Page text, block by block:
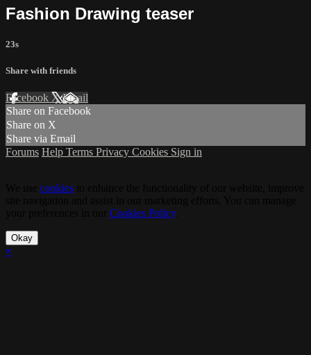
Fashion Drawing teaser
23s
Share with friends
Facebook XEmail
Share on Facebook
Share on X
Share via Email
Forums Help Terms Privacy Cookies Sign in
cookies
Cookies Policy.
Okay
×